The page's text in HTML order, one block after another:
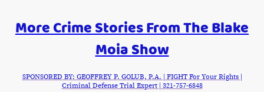
More Crime Stories From The Blake
Moia Show
SPONSORED BY: GEOFFREY P. GOLUB, P.A. | FIGHT For Your Rights |
Criminal Defense Trial Expert | 321-757-6848